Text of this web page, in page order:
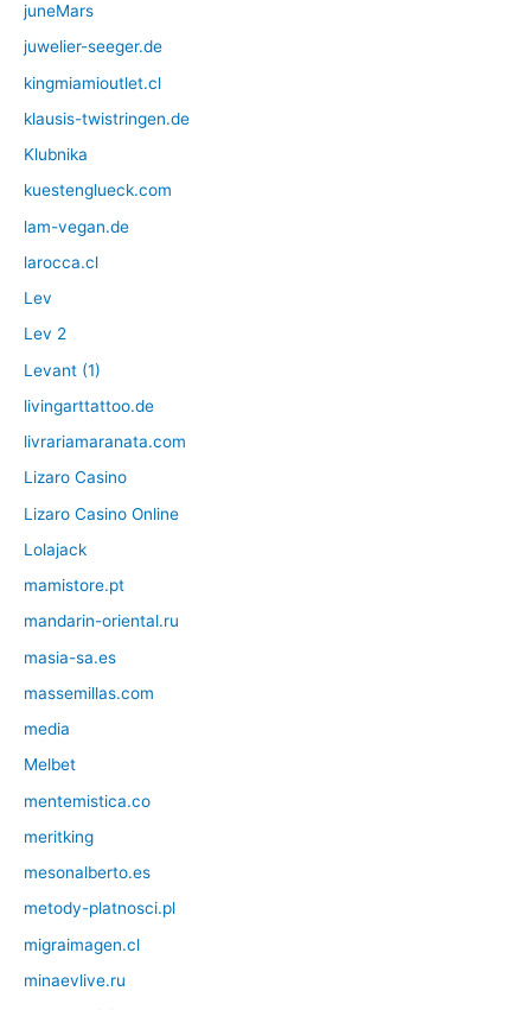
juneMars
juwelier-seeger.de
kingmiamioutlet.cl
klausis-twistringen.de
Klubnika
kuestenglueck.com
lam-vegan.de
larocca.cl
Lev
Lev 2
Levant (1)
livingarttattoo.de
livrariamaranata.com
Lizaro Casino
Lizaro Casino Online
Lolajack
mamistore.pt
mandarin-oriental.ru
masia-sa.es
massemillas.com
media
Melbet
mentemistica.co
meritking
mesonalberto.es
metody-platnosci.pl
migraimagen.cl
minaevlive.ru